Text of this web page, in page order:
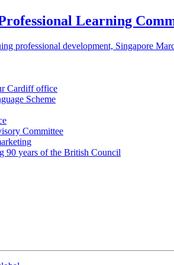
Learning
professional development, Singapore
Cardiff office
Scheme
Committee
90 years of the British Council